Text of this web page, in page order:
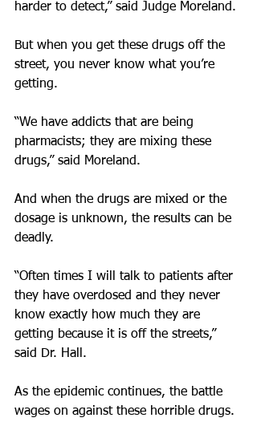
harder to detect,” said Judge Moreland.
But when you get these drugs off the
street, you never know what you’re
getting.
“We have addicts that are being
pharmacists; they are mixing these
drugs,” said Moreland.
And when the drugs are mixed or the
dosage is unknown, the results can be
deadly.
“Often times I will talk to patients after
they have overdosed and they never
know exactly how much they are
getting because it is off the streets,”
said Dr. Hall.
As the epidemic continues, the battle
wages on against these horrible drugs.